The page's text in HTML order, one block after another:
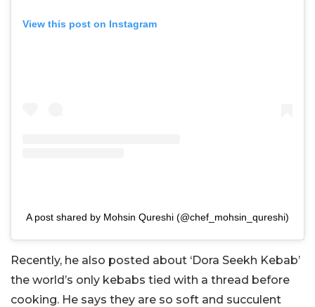
View this post on Instagram
A post shared by Mohsin Qureshi (@chef_mohsin_qureshi)
Recently, he also posted about ‘Dora Seekh Kebab’
the world’s only kebabs tied with a thread before
cooking. He says they are so soft and succulent